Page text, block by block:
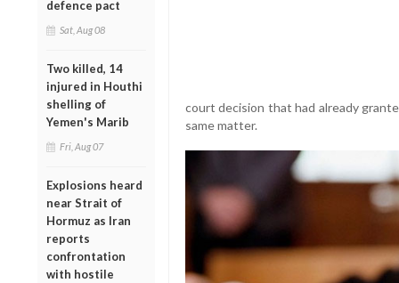
defence pact
Sat, Aug 08
Two killed, 14
injured in Houthi
shelling of
Yemen's Marib
Fri, Aug 07
Explosions heard
near Strait of
Hormuz as Iran
reports
confrontation
with hostile
court decision that had already
same matter.